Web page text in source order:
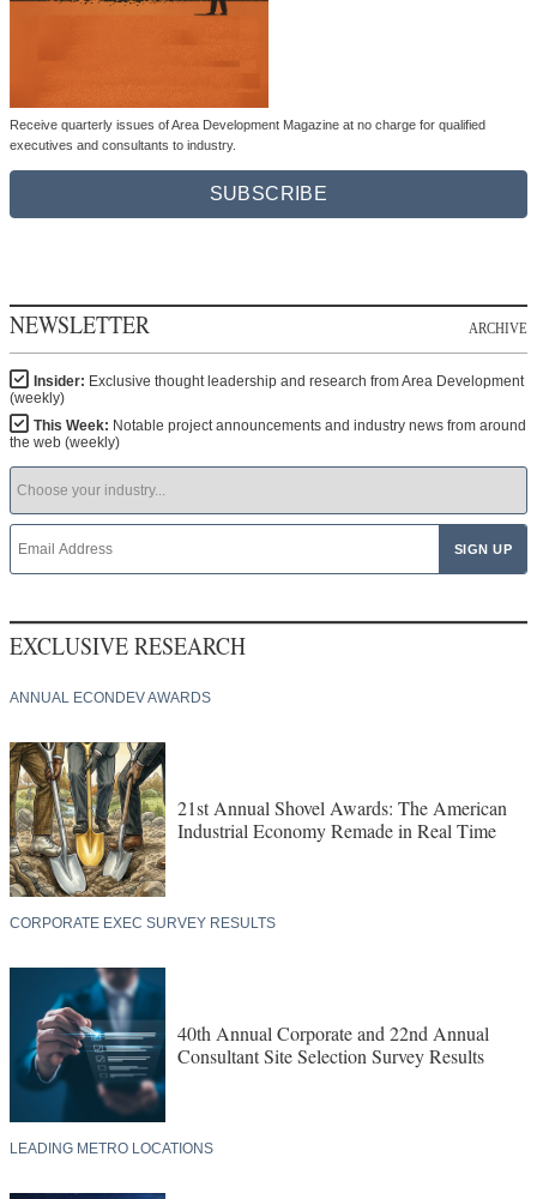
Receive quarterly issues of Area Development Magazine at no charge for qualified
executives and consultants to industry.
SUBSCRIBE
NEWSLETTER ARCHIVE
Insider: Exclusive thought leadership and research from Area Development
(weekly)
This Week: Notable project announcements and industry news from around
the web (weekly)
EXCLUSIVE RESEARCH
ANNUAL ECONDEV AWARDS
21st Annual Shovel Awards: The American
Industrial Economy Remade in Real Time
CORPORATE EXEC SURVEY RESULTS
40th Annual Corporate and 22nd Annual
Consultant Site Selection Survey Results
LEADING METRO LOCATIONS